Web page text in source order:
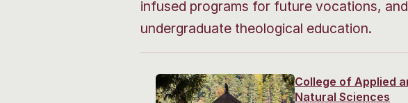
infused programs for future vocations,
undergraduate theological education.
College of Applied
Natural Sciences